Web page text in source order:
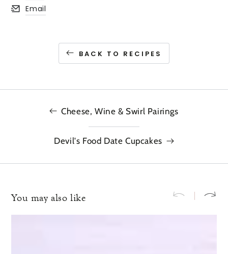
Email
Opens in a new window.
BACK TO RECIPES
Cheese, Wine & Swirl Pairings
Devil's Food Date Cupcakes
You may also like